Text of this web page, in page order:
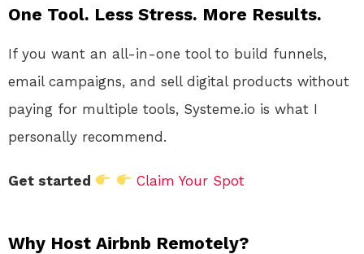
One Tool. Less Stress. More Results.
If you want an all-in-one tool to build funnels,
email campaigns, and sell digital products without
paying for multiple tools, Systeme.io is what I
personally recommend.
Get started Claim Your Spot
Why Host Airbnb Remotely?